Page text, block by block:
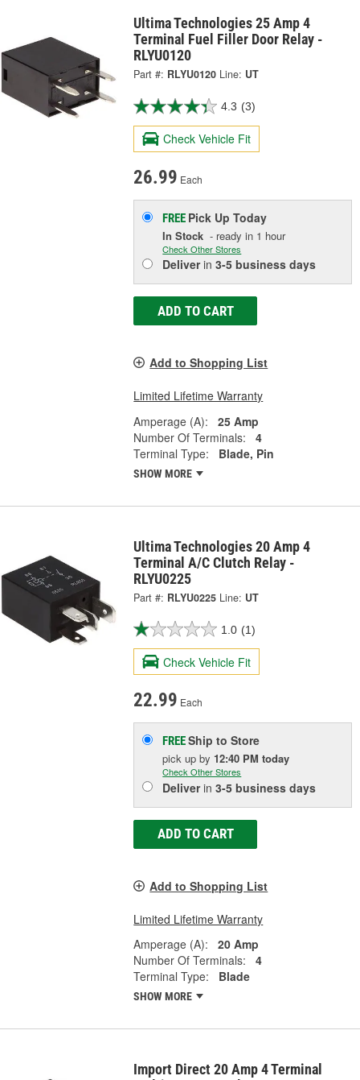
Ultima Technologies 25 Amp 4
Terminal Fuel Filler Door Relay -
RLYU0120
Part #: RLYU0120 Line: UT
4.3 (3)
Check Vehicle Fit
26.99 Each
FREE Pick UpToday
In Stock - ready in 1 hour
Check Other Stores
Deliverin3-5 business days
ADD TO CART
Add to Shopping List
Limited Lifetime Warranty
Amperage (A):
25 Amp
Number Of Terminals:
4
Terminal Type:
Blade, Pin
SHOW MORE
Ultima Technologies 20 Amp 4
Terminal A/C Clutch Relay -
RLYU0225
Part #: RLYU0225 Line: UT
1.0 (1)
Check Vehicle Fit
22.99 Each
FREEShip to Store
pick upby 12:40 PM today
Check Other Stores
Deliverin3-5 business days
ADD TO CART
Add to Shopping List
Limited Lifetime Warranty
Amperage (A):
20 Amp
Number Of Terminals:
4
Terminal Type:
Blade
SHOW MORE
Import Direct 20 Amp 4 Terminal